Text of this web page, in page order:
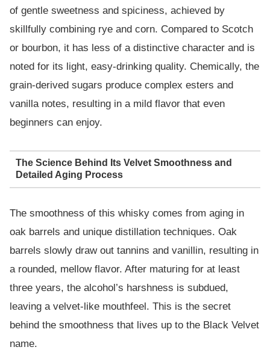
of gentle sweetness and spiciness, achieved by
skillfully combining rye and corn. Compared to Scotch
or bourbon, it has less of a distinctive character and is
noted for its light, easy-drinking quality. Chemically, the
grain-derived sugars produce complex esters and
vanilla notes, resulting in a mild flavor that even
beginners can enjoy.
The Science Behind Its Velvet Smoothness and
Detailed Aging Process
The smoothness of this whisky comes from aging in
oak barrels and unique distillation techniques. Oak
barrels slowly draw out tannins and vanillin, resulting in
a rounded, mellow flavor. After maturing for at least
three years, the alcohol’s harshness is subdued,
leaving a velvet-like mouthfeel. This is the secret
behind the smoothness that lives up to the Black Velvet
name.